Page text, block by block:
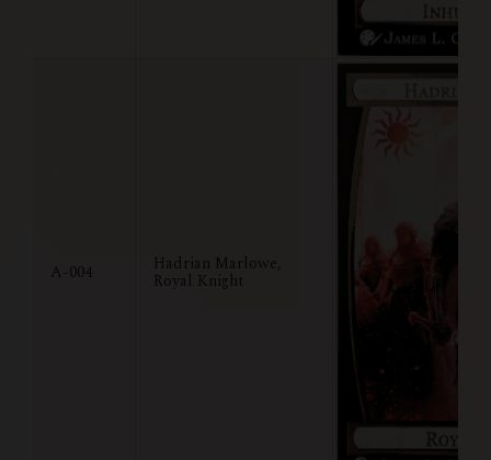
A-004 Hadrian Marlowe,
Royal Knight